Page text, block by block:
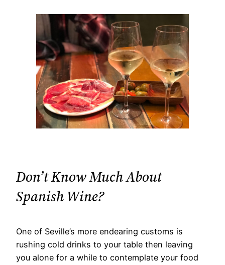
Don’t Know Much About
Spanish Wine?​
One of Seville’s more endearing customs is
rushing cold drinks to your table then leaving
you alone for a while to contemplate your food